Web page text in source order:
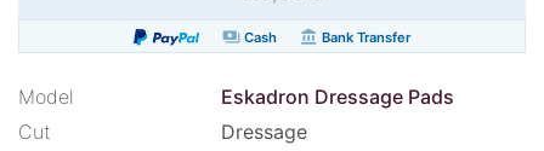
paymentsCash account_balance Bank Transfer
Model
Eskadron Dressage Pads
Cut
Dressage